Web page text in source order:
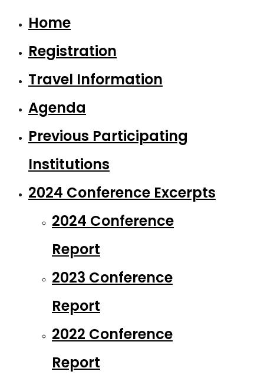
Home
Registration
Travel Information
Agenda
Previous Participating
Institutions
2024 Conference Excerpts
2024 Conference
Report
2023 Conference
Report
2022 Conference
Report